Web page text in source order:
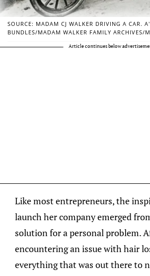
SOURCE: MADAM CJ WALKER DRIVING A CAR.
BUNDLES/MADAM WALKER FAMILY ARCHIVES/
Article continues below
Like most entrepreneurs, the
launch her company emerged
solution for a personal problem.
encountering an issue with hair
everything that was out there to